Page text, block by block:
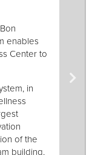
enables
Center to
in
of the
building,